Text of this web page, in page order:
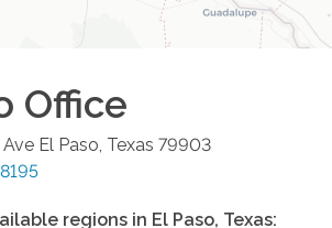
Office
El Paso, Texas 79903
regions in El Paso, Texas: